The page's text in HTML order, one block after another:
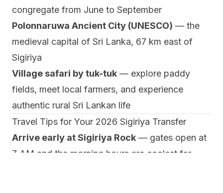
congregate from June to September
Polonnaruwa Ancient City (UNESCO) — the
medieval capital of Sri Lanka, 67 km east of
Sigiriya
Village safari by tuk-tuk — explore paddy
fields, meet local farmers, and experience
authentic rural Sri Lankan life
Travel Tips for Your 2026 Sigiriya Transfer
Arrive early at Sigiriya Rock — gates open at
7 AM and the morning hours are coolest for